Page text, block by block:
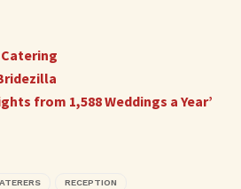
from 1,588 Weddings a Year’
RECEPTION